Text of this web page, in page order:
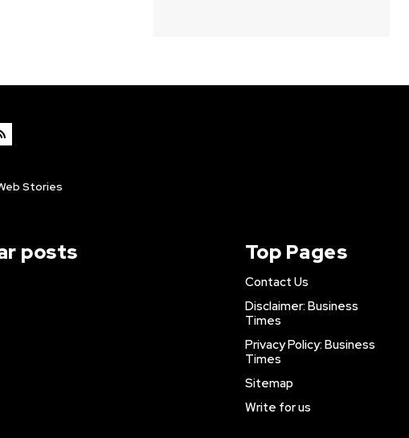
Stories
posts Top Pages
Contact Us
Disclaimer: Business
Times
Privacy Policy: Business
Times
Sitemap
Write for us